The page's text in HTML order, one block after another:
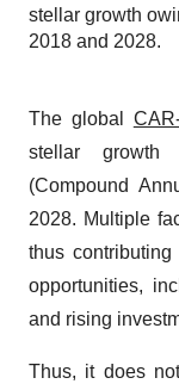
stellar growth
2018 and 2028.
The global
stellar
(Compound
2028. Multiple
thus
opportunities,
and rising
Thus, it does